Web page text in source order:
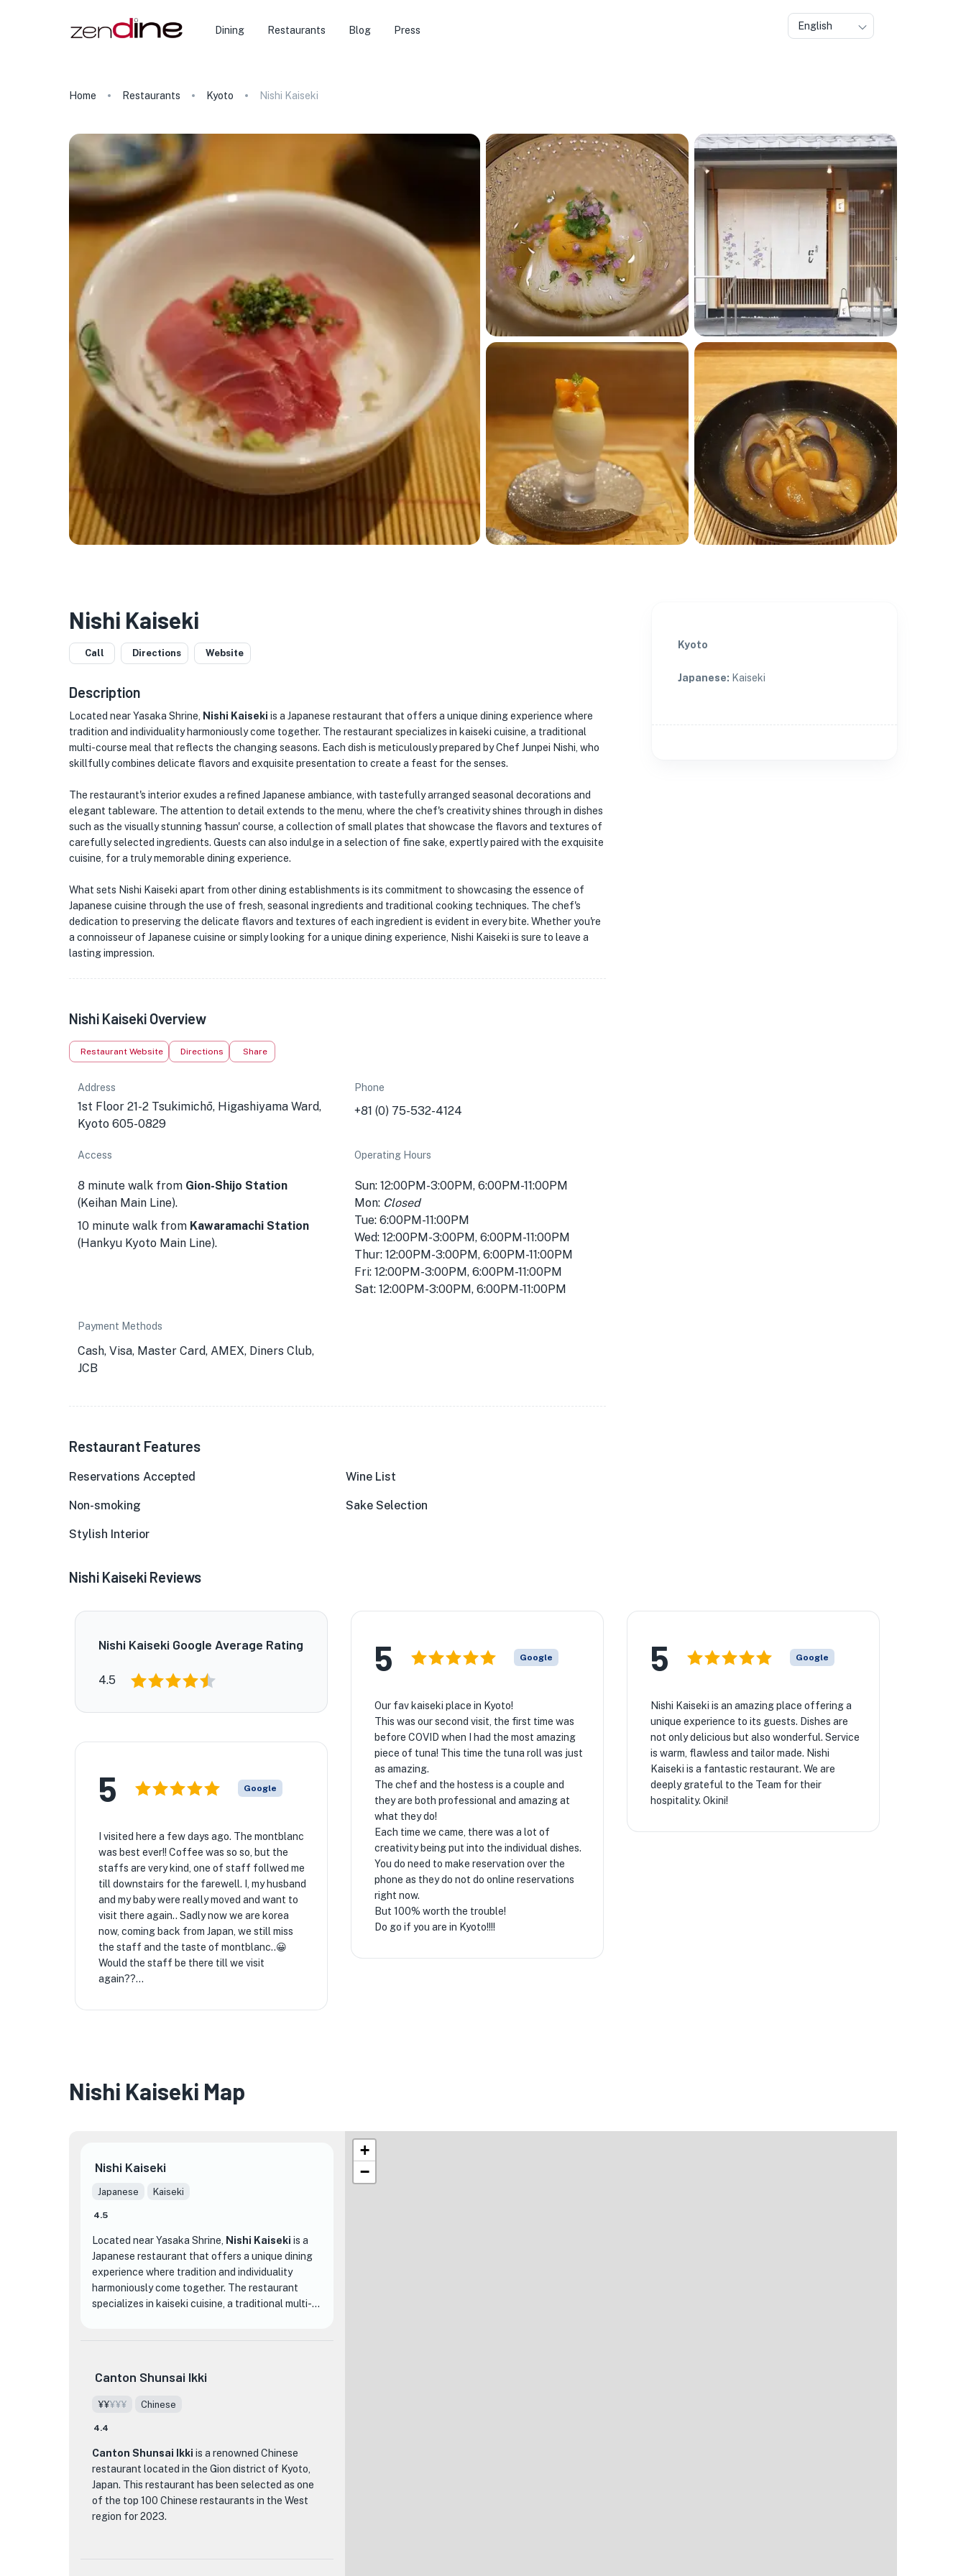
Dining Restaurants Blog Press English
Home Restaurants Kyoto Nishi Kaiseki
Nishi Kaiseki
Call Directions Website
Description
Located near Yasaka Shrine, Nishi Kaiseki is a Japanese restaurant that offers a unique dining experience where
tradition and individuality harmoniously come together. The restaurant specializes in kaiseki cuisine, a traditional
multi-course meal that reflects the changing seasons. Each dish is meticulously prepared by Chef Junpei Nishi, who
skillfully combines delicate flavors and exquisite presentation to create a feast for the senses.
The restaurant's interior exudes a refined Japanese ambiance, with tastefully arranged seasonal decorations and
elegant tableware. The attention to detail extends to the menu, where the chef's creativity shines through in dishes
such as the visually stunning 'hassun' course, a collection of small plates that showcase the flavors and textures of
carefully selected ingredients. Guests can also indulge in a selection of fine sake, expertly paired with the exquisite
cuisine, for a truly memorable dining experience.
What sets Nishi Kaiseki apart from other dining establishments is its commitment to showcasing the essence of
Japanese cuisine through the use of fresh, seasonal ingredients and traditional cooking techniques. The chef's
dedication to preserving the delicate flavors and textures of each ingredient is evident in every bite. Whether you're
a connoisseur of Japanese cuisine or simply looking for a unique dining experience, Nishi Kaiseki is sure to leave a
lasting impression.
Nishi Kaiseki Overview
Restaurant Website Directions Share
Address
1st Floor 21-2 Tsukimichō, Higashiyama Ward,
Kyoto 605-0829
Phone
+81 (0) 75-532-4124
Access
8 minute walk from Gion-Shijo Station
(Keihan Main Line).
10 minute walk from Kawaramachi Station
(Hankyu Kyoto Main Line).
Operating Hours
Sun: 12:00PM-3:00PM, 6:00PM-11:00PM
Mon: Closed
Tue: 6:00PM-11:00PM
Wed: 12:00PM-3:00PM, 6:00PM-11:00PM
Thur: 12:00PM-3:00PM, 6:00PM-11:00PM
Fri: 12:00PM-3:00PM, 6:00PM-11:00PM
Sat: 12:00PM-3:00PM, 6:00PM-11:00PM
Payment Methods
Cash, Visa, Master Card, AMEX, Diners Club,
JCB
Restaurant Features
Reservations Accepted Wine List
Non-smoking Sake Selection
Stylish Interior
Kyoto
Japanese: Kaiseki
Nishi Kaiseki Reviews
Nishi Kaiseki Google Average Rating
4.5
5 Google
Our fav kaiseki place in Kyoto!
This was our second visit, the first time was
before COVID when I had the most amazing
piece of tuna! This time the tuna roll was just
as amazing.
The chef and the hostess is a couple and
they are both professional and amazing at
what they do!
Each time we came, there was a lot of
creativity being put into the individual dishes.
You do need to make reservation over the
phone as they do not do online reservations
right now.
But 100% worth the trouble!
Do go if you are in Kyoto!!!!
5 Google
Nishi Kaiseki is an amazing place offering a
unique experience to its guests. Dishes are
not only delicious but also wonderful. Service
is warm, flawless and tailor made. Nishi
Kaiseki is a fantastic restaurant. We are
deeply grateful to the Team for their
hospitality. Okini!
5 Google
I visited here a few days ago. The montblanc
was best ever!! Coffee was so so, but the
staffs are very kind, one of staff follwed me
till downstairs for the farewell. I, my husband
and my baby were really moved and want to
visit there again.. Sadly now we are korea
now, coming back from Japan, we still miss
the staff and the taste of montblanc..😀
Would the staff be there till we visit
again??...
Nishi Kaiseki Map
Nishi Kaiseki
Japanese Kaiseki
4.5
Located near Yasaka Shrine, Nishi Kaiseki is a
Japanese restaurant that offers a unique dining
experience where tradition and individuality
harmoniously come together. The restaurant
specializes in kaiseki cuisine, a traditional multi-
senses.
Japanese ambiance, with tastefully arranged
the chef's creativity shines through in dishes such
as the visually stunning 'hassun' course, a
collection of small plates that showcase the
flavors and textures of carefully selected
Canton Shunsai Ikki
¥¥¥¥¥ Chinese
4.4
Canton Shunsai Ikki is a renowned Chinese
restaurant located in the Gion district of Kyoto,
Japan. This restaurant has been selected as one
of the top 100 Chinese restaurants in the West
region for 2023.
+
−